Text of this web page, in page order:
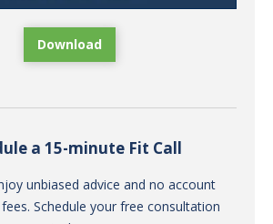
Download
a 15-minute Fit Call
unbiased advice and no account
Schedule your free consultation